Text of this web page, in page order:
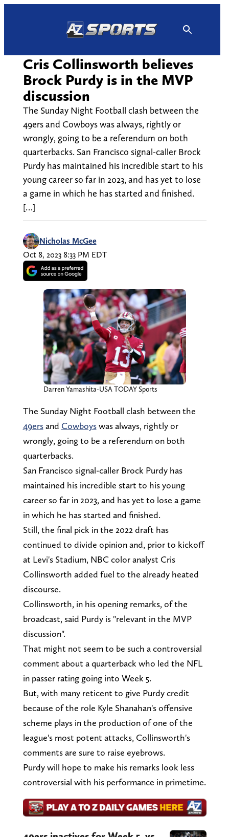
Cris Collinsworth believes
Brock Purdy is in the MVP
discussion
The Sunday Night Football clash between the
49ers and Cowboys was always, rightly or
wrongly, going to be a referendum on both
quarterbacks. San Francisco signal-caller Brock
Purdy has maintained his incredible start to his
young career so far in 2023, and has yet to lose
a game in which he has started and finished.
[…]
Nicholas McGee
Oct 8, 2023 8:33 PM EDT
Darren Yamashita-USA TODAY Sports
The Sunday Night Football clash between the
49ersand Cowboyswas always, rightly or
wrongly, going to be a referendum on both
quarterbacks.
San Francisco signal-caller Brock Purdy has
maintained his incredible start to his young
career so far in 2023, and has yet to lose a game
in which he has started and finished.
Still, the final pick in the 2022 draft has
continued to divide opinion and, prior to kickoff
at Levi's Stadium, NBC color analyst Cris
Collinsworth added fuel to the already heated
discourse.
Collinsworth, in his opening remarks, of the
broadcast, said Purdy is "relevant in the MVP
discussion".
That might not seem to be such a controversial
comment about a quarterback who led the NFL
in passer rating going into Week 5.
But, with many reticent to give Purdy credit
because of the role Kyle Shanahan's offensive
scheme plays in the production of one of the
league's most potent attacks, Collinsworth's
comments are sure to raise eyebrows.
Purdy will hope to make his remarks look less
controversial with his performance in primetime.